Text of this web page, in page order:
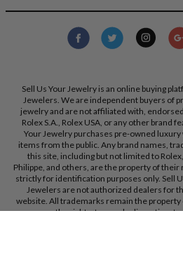
Sell Us Your Jewelry is an online buying
Jewelers. We are independent buyers of
jewelry and are not affiliated with,
Rolex S.A., Rolex USA, or any other brand
Your Jewelry purchases pre-owned
items from the public. Any brand names,
this site, including but not limited to
Philippe, and others, are the property of
strictly for identification purposes only. Sell
Jewelers are not authorized dealers for
website. All trademarks remain the
reserve the right, at our sole discretion,